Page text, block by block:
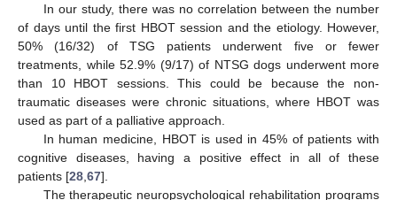
In our study, there was no correlation between the number
of days until the first HBOT session and the etiology. However,
50% (16/32) of TSG patients underwent five or fewer
treatments, while 52.9% (9/17) of NTSG dogs underwent more
than 10 HBOT sessions. This could be because the non-
traumatic diseases were chronic situations, where HBOT was
used as part of a palliative approach.
In human medicine, HBOT is used in 45% of patients with
cognitive diseases, having a positive effect in all of these
patients [28 67].
The therapeutic neuropsychological rehabilitation programs